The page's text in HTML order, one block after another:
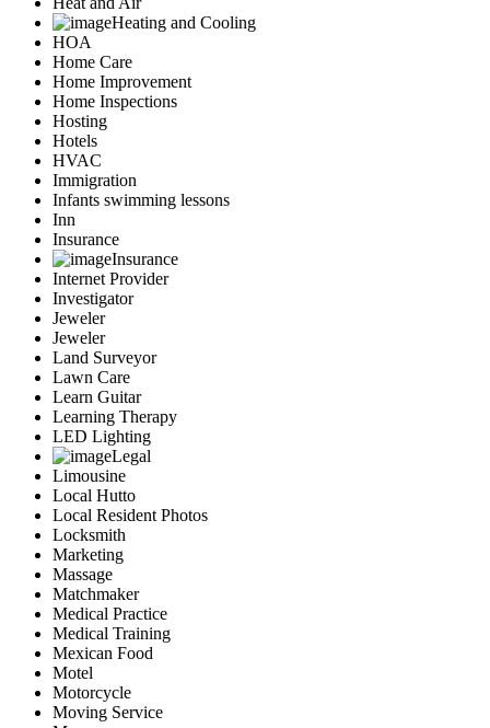
Heating and Cooling
HOA
Home Care
Home Improvement
Home Inspections
Hosting
Hotels
HVAC
Immigration
Infants swimming lessons
Inn
Insurance
Insurance
Internet Provider
Investigator
Jeweler
Jeweler
Land Surveyor
Lawn Care
Learn Guitar
Learning Therapy
LED Lighting
Legal
Limousine
Local Hutto
Local Resident Photos
Locksmith
Marketing
Massage
Matchmaker
Medical Practice
Medical Training
Mexican Food
Motel
Motorcycle
Moving Service